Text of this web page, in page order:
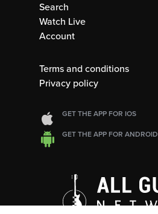
Search
Watch Live
Account
Terms and conditions
Privacy policy
GET THE APP FOR IOS
GET THE APP FOR ANDROID